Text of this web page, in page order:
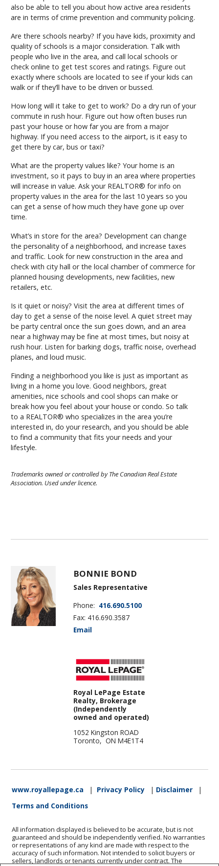
also be able to tell you about how active area residents
are in terms of crime prevention and community policing.
Are there schools nearby? If you have kids, proximity and
quality of schools is a major consideration. Talk with
people who live in the area, and call local schools or
check online to get test scores and ratings. Figure out
exactly where schools are located to see if your kids can
walk or if they’ll have to be driven or bussed.
How long will it take to get to work? Do a dry run of your
commute in rush hour. Figure out how often buses run
past your house or how far you are from a major
highway. If you need access to the airport, is it easy to
get there by car, bus or taxi?
What are the property values like? Your home is an
investment, so it pays to buy in an area where properties
will increase in value. Ask your REALTOR® for info on
property values in the area for the last 10 years so you
can get a sense of how much they have gone up over
time.
What’s in store for the area? Development can change
the personality of a neighborhood, and increase taxes
and traffic. Look for new construction in the area and
check with city hall or the local chamber of commerce for
planned housing developments, new facilities, new
retailers, etc.
Is it quiet or noisy? Visit the area at different times of
day to get a sense of the noise level. A quiet street may
be party central once the sun goes down, and an area
near a highway may be fine at most times, but noisy at
rush hour. Listen for barking dogs, traffic noise, overhead
planes, and loud music.
Finding a neighborhood you like is just as important as
living in a home you love. Good neighbors, great
amenities, nice schools and cool shops can make or
break how you feel about your house or condo. So talk
to a REALTOR® who specializes in the area you’re
interested in, do your research, and you should be able
to find a community that fits your needs and your
lifestyle.
Trademarks owned or controlled by The Canadian Real Estate
Association. Used under licence.
BONNIE BOND
Sales Representative
Phone: 416.690.5100
Fax: 416.690.3587
Email
Royal LePage Estate
Realty, Brokerage
(Independently
owned and operated)
1052 Kingston ROAD
Toronto, ON M4E1T4
www.royallepage.ca | Privacy Policy | Disclaimer
|
Terms and Conditions
All information displayed is believed to be accurate, but is not
guaranteed and should be independently verified. No warranties
or representations of any kind are made with respect to the
accuracy of such information. Not intended to solicit buyers or
sellers, landlords or tenants currently under contract. The